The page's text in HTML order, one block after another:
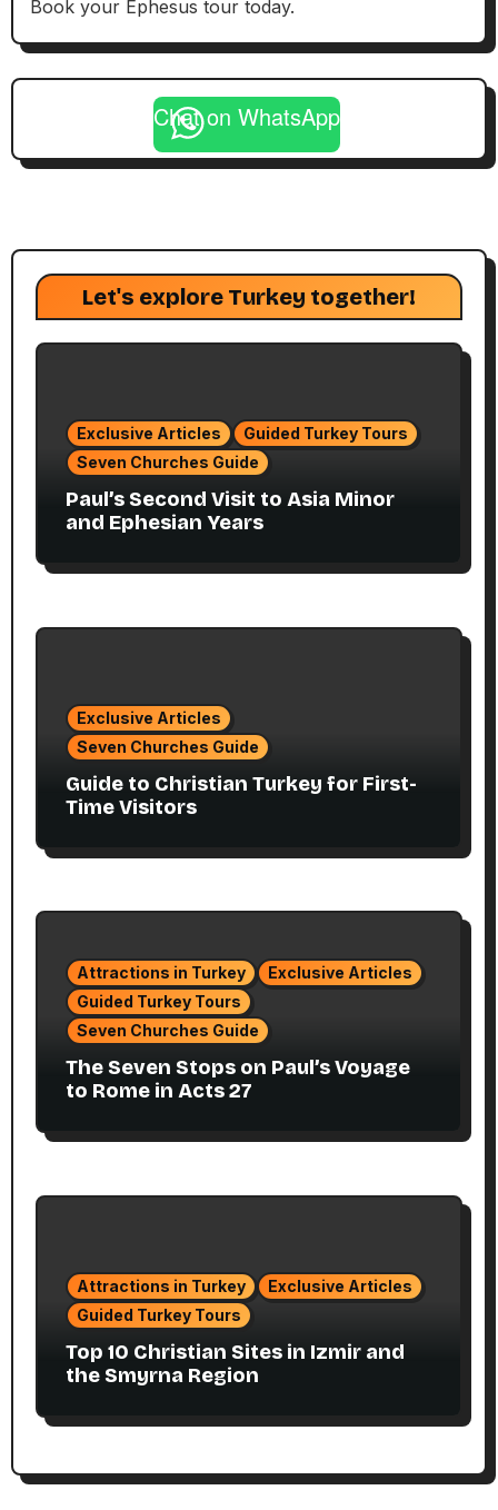
Book your Ephesus tour today.
Chat on WhatsApp
Let's explore Turkey together!
Exclusive Articles
Guided Turkey Tours
Seven Churches Guide
Paul’s Second Visit to Asia Minor
and Ephesian Years
Exclusive Articles
Seven Churches Guide
Guide to Christian Turkey for First-
Time Visitors
Attractions in Turkey
Exclusive Articles
Guided Turkey Tours
Seven Churches Guide
The Seven Stops on Paul’s Voyage
to Rome in Acts 27
Attractions in Turkey
Exclusive Articles
Guided Turkey Tours
Top 10 Christian Sites in Izmir and
the Smyrna Region